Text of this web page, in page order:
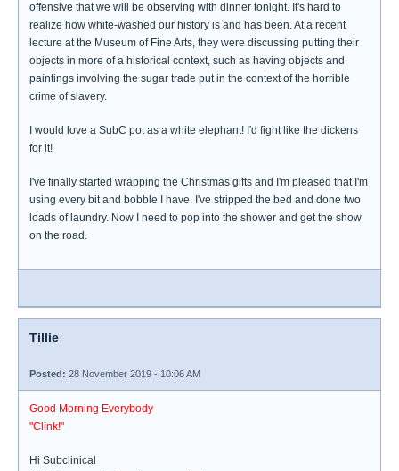
offensive that we will be observing with dinner tonight. It's hard to
realize how white-washed our history is and has been. At a recent
lecture at the Museum of Fine Arts, they were discussing putting their
objects in more of a historical context, such as having objects and
paintings involving the sugar trade put in the context of the horrible
crime of slavery.
I would love a SubC pot as a white elephant! I'd fight like the dickens
for it!
I've finally started wrapping the Christmas gifts and I'm pleased that I'm
using every bit and bobble I have. I've stripped the bed and done two
loads of laundry. Now I need to pop into the shower and get the show
on the road.
Tillie
Posted: 28 November 2019 - 10:06 AM
Good Morning Everybody
"Clink!"
Hi Subclinical